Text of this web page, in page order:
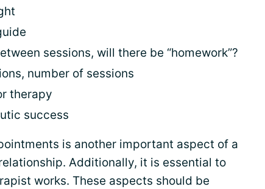
sessions, will there be “homework”?
number of sessions
therapy
success
is another important aspect of a
Additionally, it is essential to
works. These aspects should be